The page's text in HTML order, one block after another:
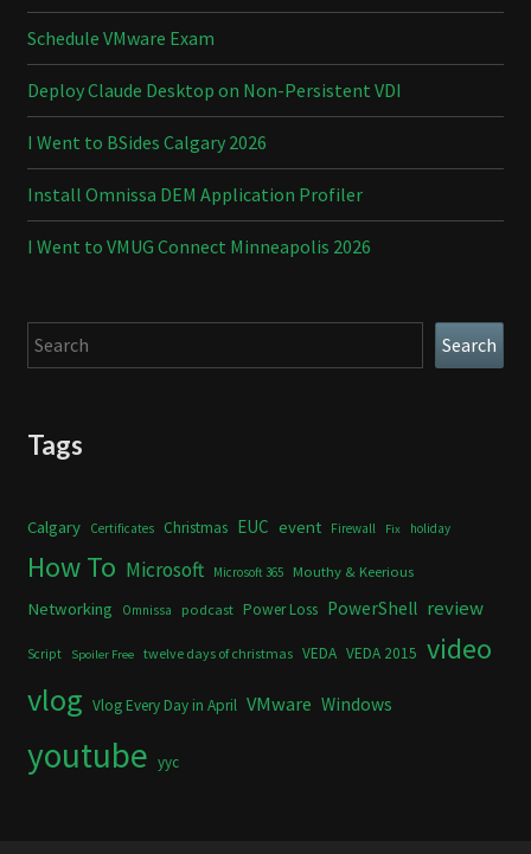
Schedule VMware Exam
Deploy Claude Desktop on Non-Persistent VDI
I Went to BSides Calgary 2026
Install Omnissa DEM Application Profiler
I Went to VMUG Connect Minneapolis 2026
Search Search
Tags
Calgary Certificates Christmas EUC event Firewall Fix holiday
How To Microsoft Microsoft 365 Mouthy & Keerious
Networking Omnissa podcast Power Loss PowerShell review
Script Spoiler Free twelve days of christmas VEDA VEDA 2015 video
vlog Vlog Every Day in April VMware Windows
youtube yyc